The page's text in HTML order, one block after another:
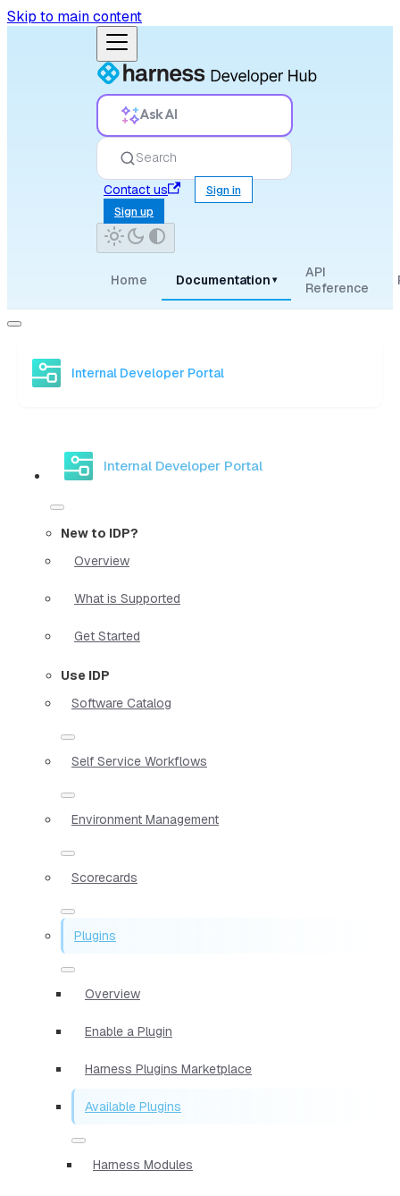
Skip to main content
Ask AI
Search
Contact us
Sign in
Sign up
Home Documentation ▾
API
Reference
Internal Developer Portal
Internal Developer Portal
New to IDP?
Overview
What is Supported
Get Started
Use IDP
Software Catalog
Self Service Workflows
Environment Management
Scorecards
Plugins
Overview
Enable a Plugin
Harness Plugins Marketplace
Available Plugins
Harness Modules